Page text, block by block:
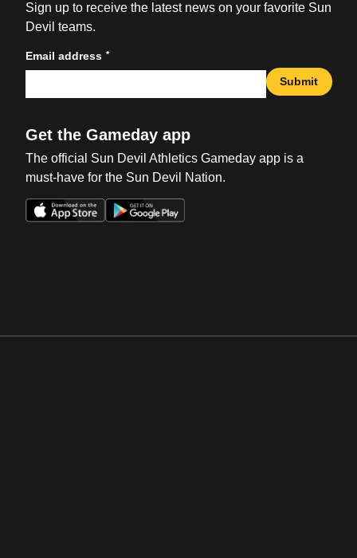
Sign up to receive the latest news on your favorite Sun
Devil teams.
Email address *
Submit
Get the Gameday app
The official Sun Devil Athletics Gameday app is a
must-have for the Sun Devil Nation.